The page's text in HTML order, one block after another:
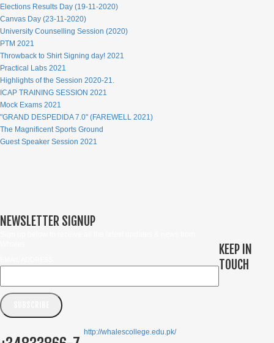
Elections Results Day (19-11-2020)
Canvas Day (23-11-2020)
University Counselling Session (2020)
PTM 2021
Throwback to Shirt Signing day! 2021
Practical Labs 2021
Highlights of the Session 2020-21.
ICAP TRAINING SESSION 2021
Mock Exams 2021
"GRAND DESPEDIDA 7.0" (FAREWELL 2021)
The Magnificent Sports Ground
Guest Speaker Session 2021
NEWSLETTER SIGNUP
KEEP IN
TOUCH
http://whalescollege.edu.pk/